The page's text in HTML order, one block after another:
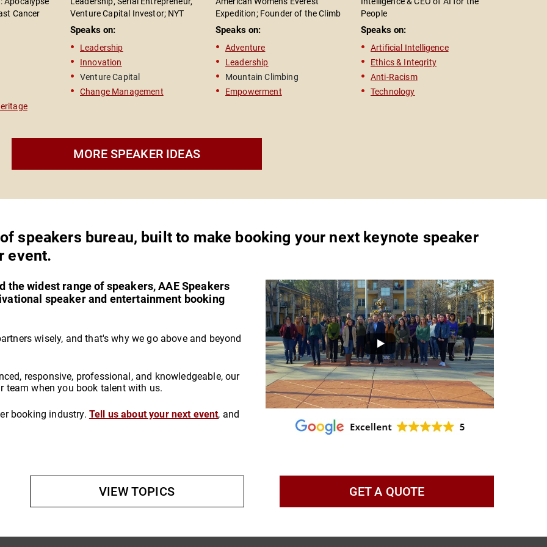
Cancer
Venture Capital Investor; NYT
Bestselling Author of "The Road to
Reinvention"
Speaks on:
Leadership
Innovation
Venture Capital
Change Management
Expedition; Founder of the Climb
High Foundation; Entrepreneur &
Leadership Speaker; Bestselling
Author of "On The Edge"
Speaks on:
Adventure
Leadership
Mountain Climbing
Empowerment
People
Speaks on:
Artificial Intelligence
Ethics & Integrity
Anti-Racism
Technology
MORE SPEAKER IDEAS
speakers bureau, built to make booking your next keynote speaker
event.
widest range of speakers, AAE Speakers
speaker and entertainment booking
wisely, and that's why we go above and beyond
responsive, professional, and knowledgeable, our
team when you book talent with us.
booking industry. Tell us about your next event, and
VIEW TOPICS GET A QUOTE